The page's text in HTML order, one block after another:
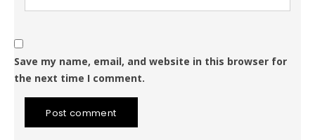
Save my name, email, and website in this browser for
the next time I comment.
Post comment